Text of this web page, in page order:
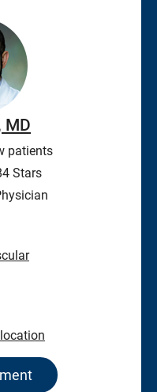
MD
patients
Stars